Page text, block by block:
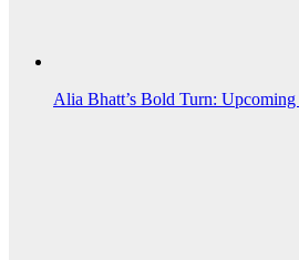
Alia Bhatt’s Bold Turn: